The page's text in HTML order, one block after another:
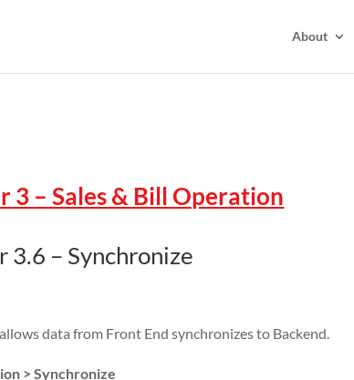
About
3 – Sales & Bill Operation
3.6 – Synchronize
data from Front End synchronizes to Backend.
> Synchronize